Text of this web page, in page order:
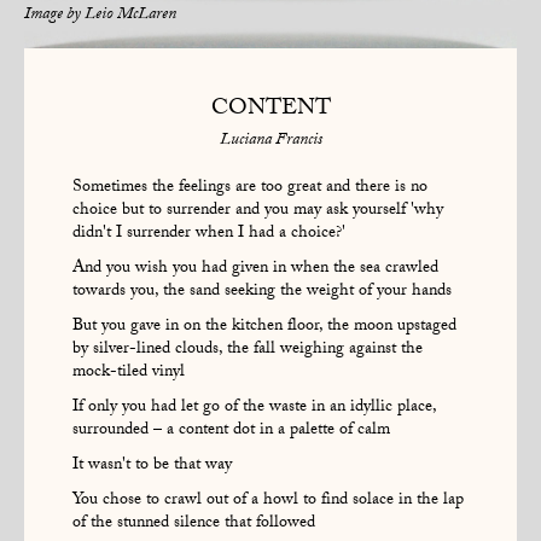
Image byLeio McLaren
CONTENT
Luciana Francis
Sometimes the feelings are too great and there is no
choice but to surrender and you may ask yourself 'why
didn't I surrender when I had a choice?'
And you wish you had given in when the sea crawled
towards you, the sand seeking the weight of your hands
But you gave in on the kitchen floor, the moon upstaged
by silver-lined clouds, the fall weighing against the
mock-tiled vinyl
If only you had let go of the waste in an idyllic place,
surrounded – a content dot in a palette of calm
It wasn't to be that way
You chose to crawl out of a howl to find solace in the lap
of the stunned silence that followed